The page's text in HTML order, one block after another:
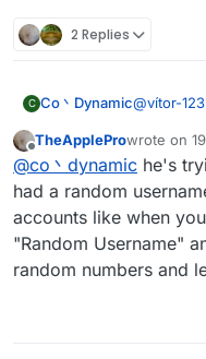
2 Replies
C Co丶Dynamic@vítor-123
Offline
TheAppleProwrote on
last edited
@co丶dynamic he's
had a random
accounts like when
"Random Username"
random numbers and